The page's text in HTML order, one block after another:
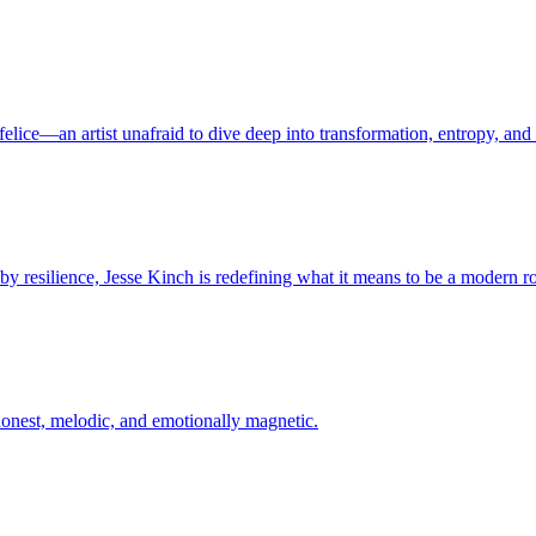
artist unafraid to dive deep into transformation, entropy,
resilience, Jesse Kinch is redefining what it means to be a modern
melodic, and emotionally magnetic.